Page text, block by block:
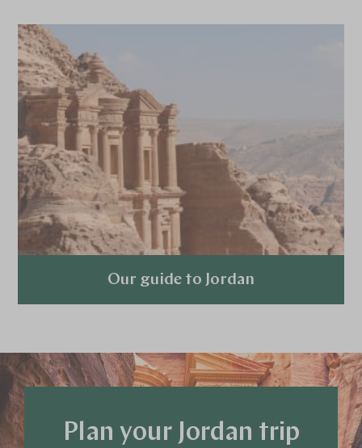
Our guide to Jordan
Plan your Jordan trip